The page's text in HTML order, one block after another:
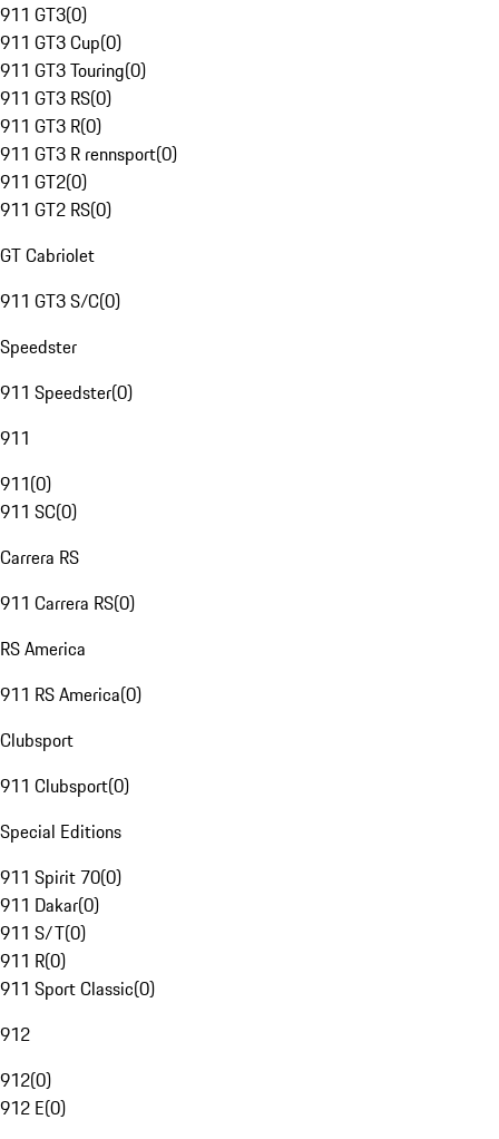
911 GT3(0)
911 GT3 Cup(0)
911 GT3 Touring(0)
911 GT3 RS(0)
911 GT3 R(0)
911 GT3 R rennsport(0)
911 GT2(0)
911 GT2 RS(0)
GT Cabriolet
911 GT3 S/C(0)
Speedster
911 Speedster(0)
911
911(0)
911 SC(0)
Carrera RS
911 Carrera RS(0)
RS America
911 RS America(0)
Clubsport
911 Clubsport(0)
Special Editions
911 Spirit 70(0)
911 Dakar(0)
911 S/T(0)
911 R(0)
911 Sport Classic(0)
912
912(0)
912 E(0)